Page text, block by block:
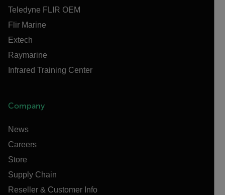
Teledyne FLIR OEM
Flir Marine
Extech
Raymarine
Infrared Training Center
Company
News
Careers
Store
Supply Chain
Reseller & Customer Info